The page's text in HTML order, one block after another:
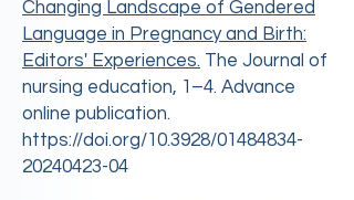
Changing Landscape of Gendered
Language in Pregnancy and Birth:
Editors' Experiences. The Journal of
nursing education, 1–4. Advance
online publication.
https://doi.org/10.3928/01484834-
20240423-04